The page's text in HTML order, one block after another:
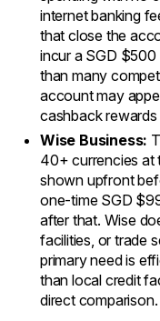
internet banking
that close the
incur a SGD $500
than many
account may
cashback
Wise Business:
40+ currencies at
shown upfront
one-time SGD
after that. Wise
facilities, or trade
primary need is
than local credit
direct comparison.